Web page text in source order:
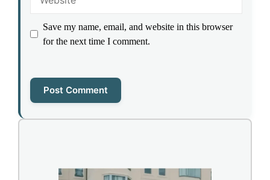
Save my name, email, and website in this browser
for the next time I comment.